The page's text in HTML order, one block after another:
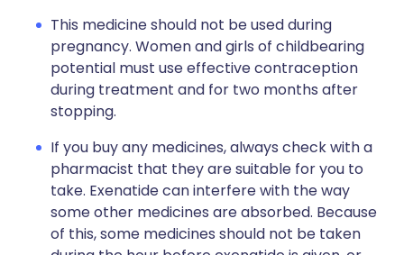
This medicine should not be used during
pregnancy. Women and girls of childbearing
potential must use effective contraception
during treatment and for two months after
stopping.
If you buy any medicines, always check with a
pharmacist that they are suitable for you to
take. Exenatide can interfere with the way
some other medicines are absorbed. Because
of this, some medicines should not be taken